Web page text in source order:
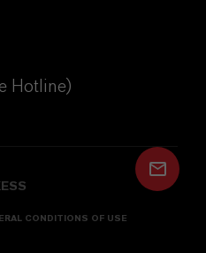
Hotline)
CONDITIONS OF USE